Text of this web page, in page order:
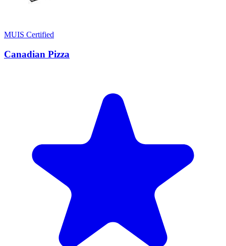
MUIS Certified
Canadian Pizza